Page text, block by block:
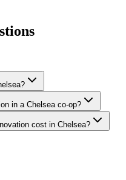
in a Chelsea co-op?
cost in Chelsea?